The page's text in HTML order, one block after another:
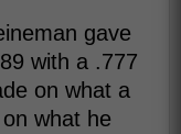
gave
with a .777
on what a
what he